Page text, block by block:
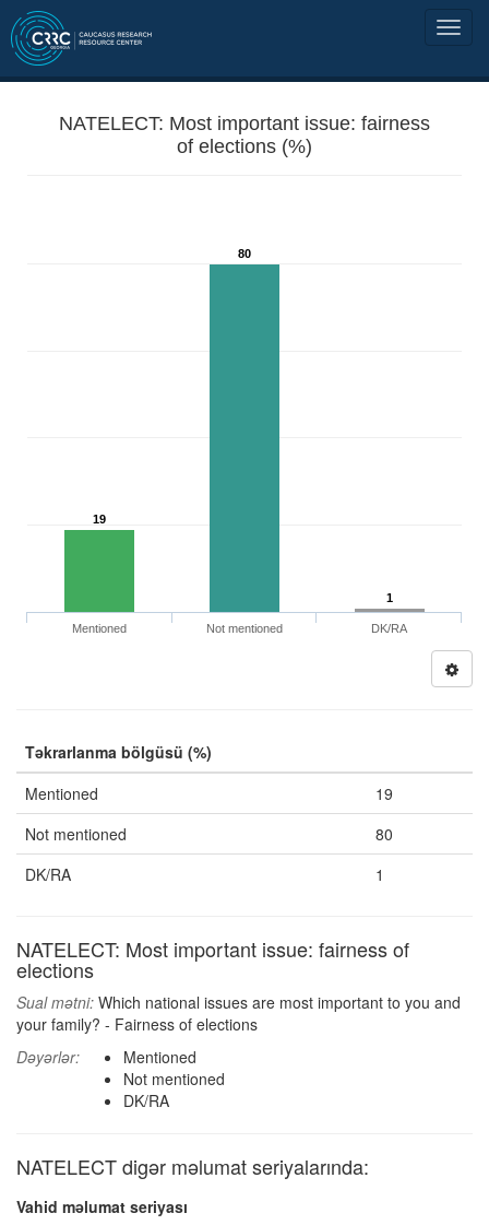
NATELECT: Most important issue: fairness
of elections (%)
19
80
1
Mentioned Not mentioned DK/RA
Təkrarlanma bölgüsü (%)
Mentioned
19
Not mentioned
80
DK/RA
1
NATELECT: Most important issue: fairness of
elections
Sual mətni: Which national issues are most important to you and
your family? - Fairness of elections
Dəyərlər:
Mentioned
Not mentioned
DK/RA
NATELECT digər məlumat seriyalarında:
Vahid məlumat seriyası